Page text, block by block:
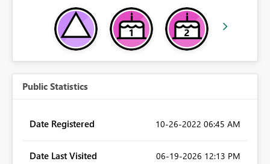
Public Statistics
Date Registered ‎10-26-2022 06:45 AM
Date Last Visited ‎06-19-2026 12:13 PM